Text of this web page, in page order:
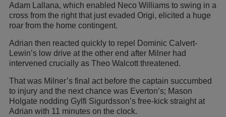
Adam Lallana, which enabled Neco Williams to swing in a
cross from the right that just evaded Origi, elicited a huge
roar from the home contingent.
Adrian then reacted quickly to repel Dominic Calvert-
Lewin’s low drive at the other end after Milner had
intervened crucially as Theo Walcott threatened.
That was Milner’s final act before the captain succumbed
to injury and the next chance was Everton’s; Mason
Holgate nodding Gylfi Sigurdsson’s free-kick straight at
Adrian with 11 minutes on the clock.